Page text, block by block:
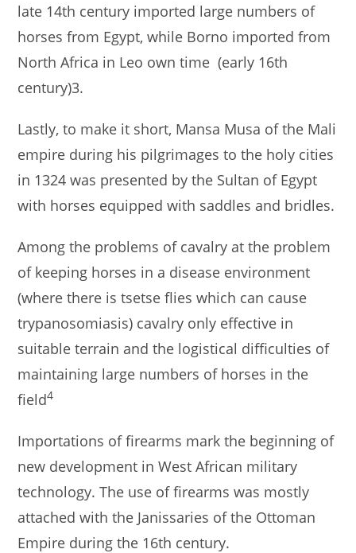
late 14th century imported large numbers of
horses from Egypt, while Borno imported from
North Africa in Leo own time (early 16th
century)3.
Lastly, to make it short, Mansa Musa of the Mali
empire during his pilgrimages to the holy cities
in 1324 was presented by the Sultan of Egypt
with horses equipped with saddles and bridles.
Among the problems of cavalry at the problem
of keeping horses in a disease environment
(where there is tsetse flies which can cause
trypanosomiasis) cavalry only effective in
suitable terrain and the logistical difficulties of
maintaining large numbers of horses in the
field4
Importations of firearms mark the beginning of
new development in West African military
technology. The use of firearms was mostly
attached with the Janissaries of the Ottoman
Empire during the 16th century.